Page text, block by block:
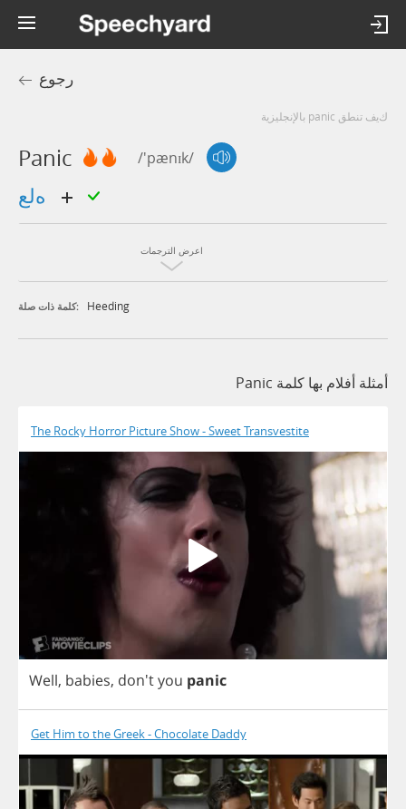
رجوع
كيف تنطق panic بالإنجليزية
Panic /'pænɪk/
اعرض الترجمات
كلمة ذات صلة: Heeding
أمثلة أفلام بها كلمة Panic
The Rocky Horror Picture Show - Sweet Transvestite
Well, babies, don'tyou panic
Get Him to the Greek - Chocolate Daddy